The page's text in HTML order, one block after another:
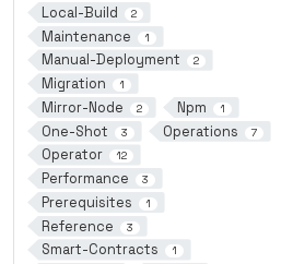
Local-Build 2
Maintenance 1
Manual-Deployment 2
Migration 1
Mirror-Node 2 Npm 1
One-Shot 3 Operations 7
Operator 12
Performance 3
Prerequisites 1
Reference 3
Smart-Contracts 1